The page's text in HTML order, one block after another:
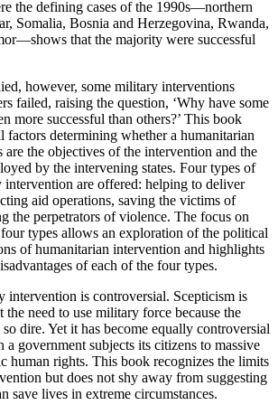
the defining cases of the 1990s—northern
Somalia, Bosnia and Herzegovina, Rwanda,
that the majority were successful
however, some military interventions
failed, raising the question, ‘Why have some
more successful than others?’ This book
factors determining whether a humanitarian
are the objectives of the intervention and the
by the intervening states. Four types of
are offered: helping to deliver
aid operations, saving the victims of
the perpetrators of violence. The focus on
types allows an exploration of the political
of humanitarian intervention and highlights
of each of the four types.
intervention is controversial. Scepticism is
need to use military force because the
so dire. Yet it has become equally controversial
a government subjects its citizens to massive
human rights. This book recognizes the limits
but does not shy away from suggesting
save lives in extreme circumstances.